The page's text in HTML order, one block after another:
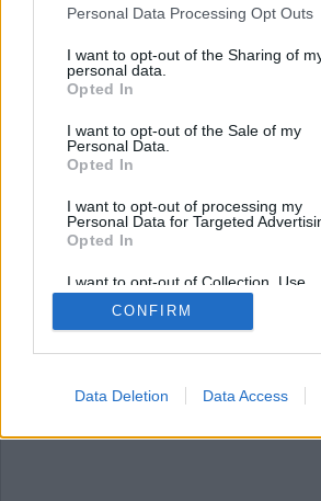
Personal Data Processing Opt Outs
I want to opt-out of the Sharing of
personal data.
Opted In
I want to opt-out of the Sale of my
Personal Data.
Opted In
I want to opt-out of processing my
Personal Data for Targeted
Opted In
I want to opt-out of Collection, Use,
Retention, Sale, and/or Sharing of my
Personal Data that Is Unrelated with
Purposes for which it was collected.
CONFIRM
Data Deletion Data Access
tisdag 12
2023
Kommunanställda får snusa
polisutbildning, flera länder har
importen av svenskt,
knarklager och hundvalp räddad
fentanylöverdos.